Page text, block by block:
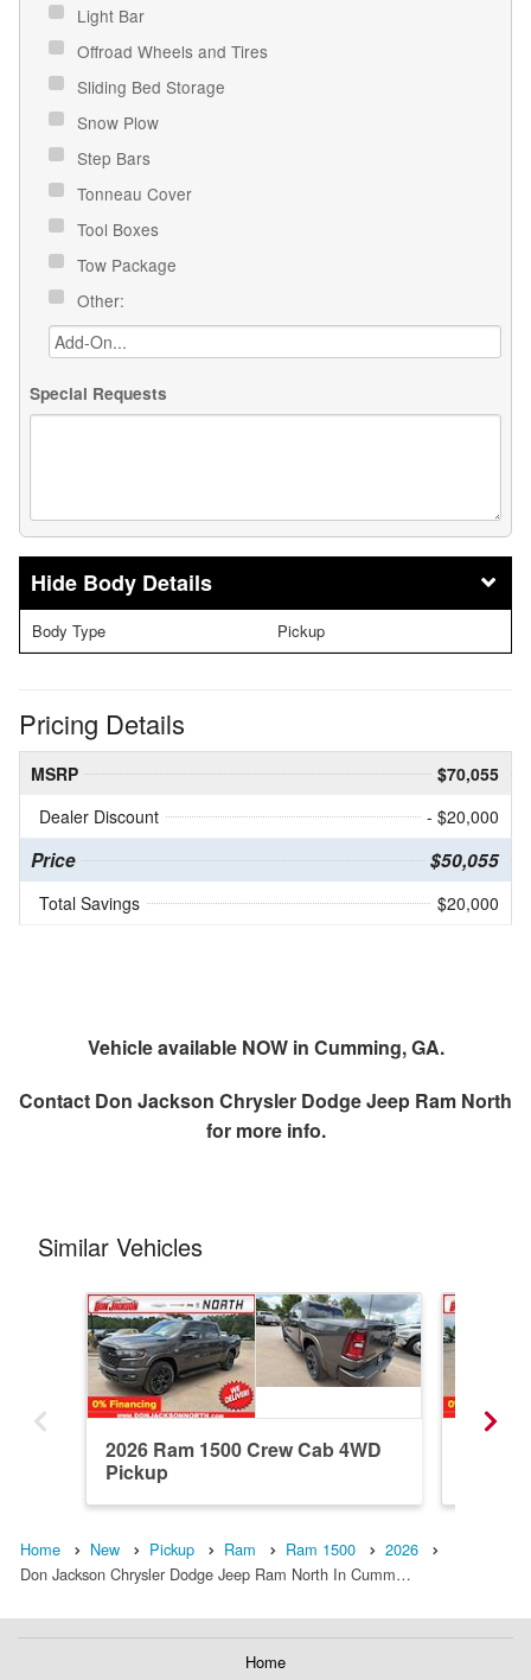
Light Bar
Offroad Wheels and Tires
Sliding Bed Storage
Snow Plow
Step Bars
Tonneau Cover
Tool Boxes
Tow Package
Other:
Special Requests
Body Details
Body Type Pickup
Pricing Details
MSRP
$70,055
Dealer Discount
- $20,000
Price $50,055
Total Savings $20,000
Vehicle available NOW in Cumming, GA.
Contact Don Jackson Chrysler Dodge Jeep Ram North
for more info.
Similar Vehicles
2026 Ram 1500 Crew Cab 4WD
Pickup
Home New Pickup Ram Ram 1500
2026
Don Jackson Chrysler Dodge Jeep Ram North In Cumm…
Home